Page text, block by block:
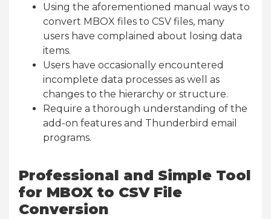
Using the aforementioned manual ways to
convert MBOX files to CSV files, many
users have complained about losing data
items.
Users have occasionally encountered
incomplete data processes as well as
changes to the hierarchy or structure.
Require a thorough understanding of the
add-on features and Thunderbird email
programs.
Professional and Simple Tool
for MBOX to CSV File
Conversion